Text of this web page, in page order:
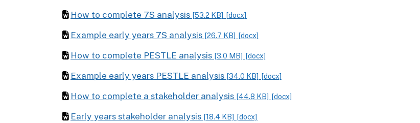
How to complete 7S analysis [53.2 KB] [docx]
Example early years 7S analysis [26.7 KB] [docx]
How to complete PESTLE analysis [3.0 MB] [docx]
Example early years PESTLE analysis [34.0 KB] [docx]
How to complete a stakeholder analysis [44.8 KB] [docx]
Early years stakeholder analysis [18.4 KB] [docx]